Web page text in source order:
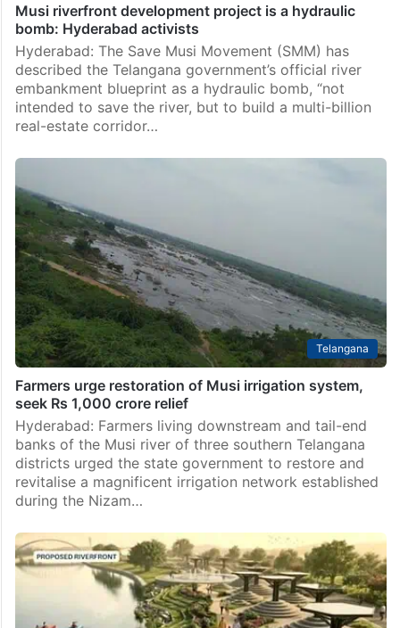
Musi riverfront development project is a hydraulic
bomb: Hyderabad activists
Hyderabad: The Save Musi Movement (SMM) has
described the Telangana government’s official river
embankment blueprint as a hydraulic bomb, “not
intended to save the river, but to build a multi-billion
real-estate corridor…
Telangana
Farmers urge restoration of Musi irrigation system,
seek Rs 1,000 crore relief
Hyderabad: Farmers living downstream and tail-end
banks of the Musi river of three southern Telangana
districts urged the state government to restore and
revitalise a magnificent irrigation network established
during the Nizam…